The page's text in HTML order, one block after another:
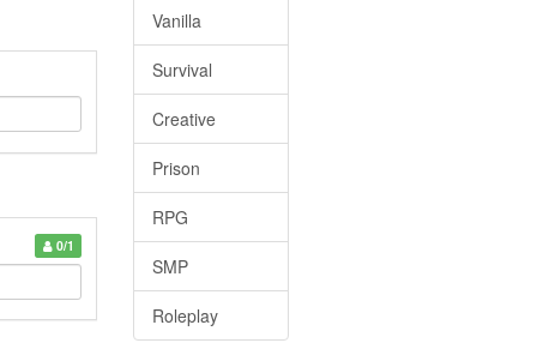
0/1
Vanilla
Survival
Creative
Prison
RPG
SMP
Roleplay